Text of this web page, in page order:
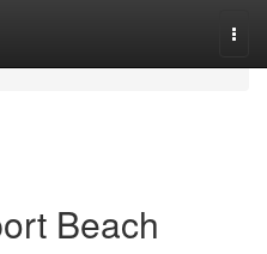
Beach